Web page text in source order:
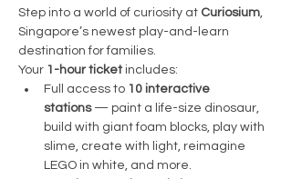
Step into a world of curiosity at Curiosium,
Singapore’s newest play-and-learn
destination for families.
Your 1-hour ticket includes:
Full access to 10 interactive
stations — paint a life-size dinosaur,
build with giant foam blocks, play with
slime, create with light, reimagine
LEGO in white, and more.